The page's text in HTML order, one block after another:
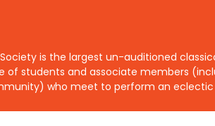
is the largest un-auditioned
of students and associate members
who meet to perform an eclectic